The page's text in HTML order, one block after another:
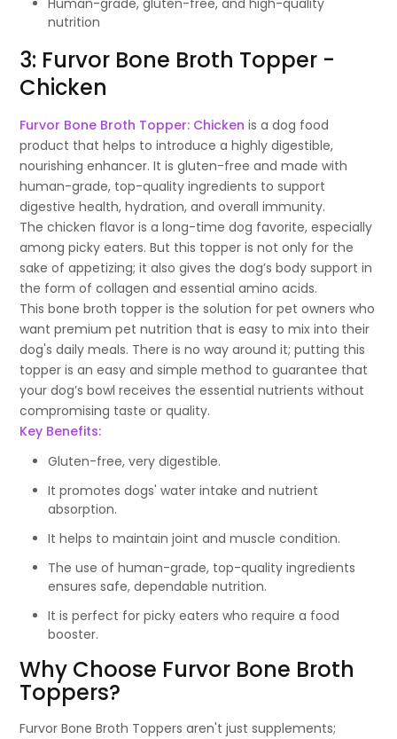
Human-grade, gluten-free, and high-quality
nutrition
3: Furvor Bone Broth Topper -
Chicken
Furvor Bone Broth Topper: Chicken is a dog food
product that helps to introduce a highly digestible,
nourishing enhancer. It is gluten-free and made with
human-grade, top-quality ingredients to support
digestive health, hydration, and overall immunity.
The chicken flavor is a long-time dog favorite, especially
among picky eaters. But this topper is not only for the
sake of appetizing; it also gives the dog’s body support in
the form of collagen and essential amino acids.
This bone broth topper is the solution for pet owners who
want premium pet nutrition that is easy to mix into their
dog's daily meals. There is no way around it; putting this
topper is an easy and simple method to guarantee that
your dog’s bowl receives the essential nutrients without
compromising taste or quality.
Key Benefits:
Gluten-free, very digestible.
It promotes dogs' water intake and nutrient
absorption.
It helps to maintain joint and muscle condition.
The use of human-grade, top-quality ingredients
ensures safe, dependable nutrition.
It is perfect for picky eaters who require a food
booster.
Why Choose Furvor Bone Broth
Toppers?
Furvor Bone Broth Toppers aren't just supplements;